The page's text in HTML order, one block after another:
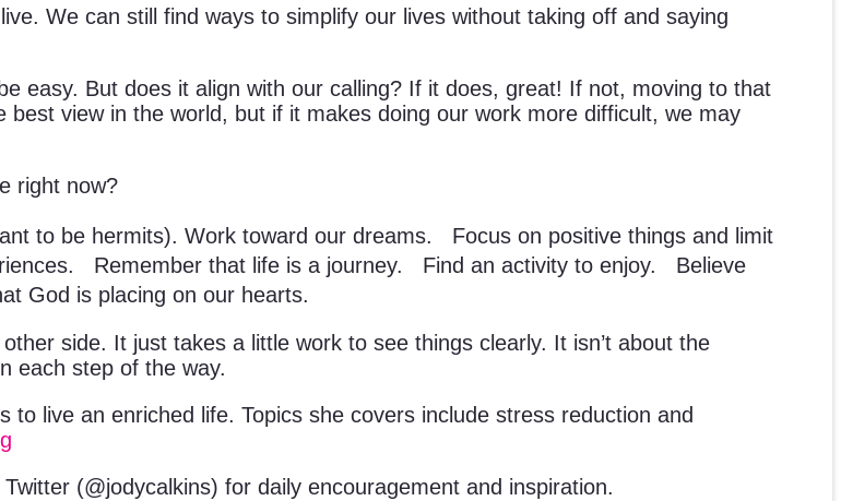
We can still find ways to simplify our lives without taking off and saying
easy. But does it align with our calling? If it does, great! If not, moving to that
view in the world, but if it makes doing our work more difficult, we may
right now?
to be hermits). Work toward our dreams. Focus on positive things and limit
Remember that life is a journey. Find an activity to enjoy. Believe
God is placing on our hearts.
side. It just takes a little work to see things clearly. It isn’t about the
each step of the way.
live an enriched life. Topics she covers include stress reduction and
(@jodycalkins) for daily encouragement and inspiration.